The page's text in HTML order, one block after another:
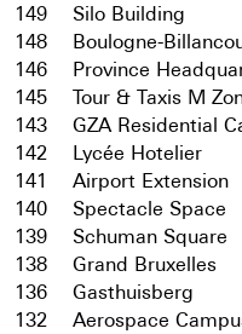
149
Silo Building
148
Boulogne-
146
Province
145
Tour & Taxis M
143
GZA Residential
142
Lycée Hotelier
141
Airport Extension
140
Spectacle Space
139
Schuman Square
138
Grand Bruxelles
136
Gasthuisberg
132
Aerospace